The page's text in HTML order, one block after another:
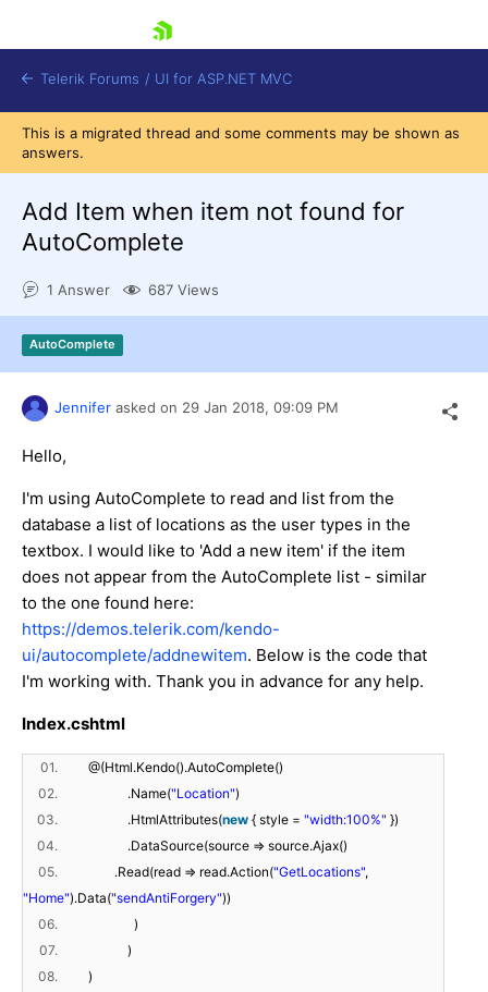
Shopping cart
Try now
Telerik Forums / UI for ASP.NET MVC
This is a migrated thread and some comments may be shown as
answers.
Add Item when item not found for
AutoComplete
1 Answer 687 Views
AutoComplete
Jennifer asked on 29 Jan 2018, 09:09 PM
Hello,
I'm using AutoComplete to read and list from the
database a list of locations as the user types in the
textbox. I would like to 'Add a new item' if the item
does not appear from the AutoComplete list - similar
to the one found here:
https://demos.telerik.com/kendo-
ui/autocomplete/addnewitem. Below is the code that
I'm working with. Thank you in advance for any help.
Index.cshtml
01.
@(Html.Kendo().AutoComplete()
02.
.Name("Location")
03.
.HtmlAttributes(new { style = "width:100%" })
04.
.DataSource(source => source.Ajax()
05.
.Read(read => read.Action("GetLocations",
"Home").Data("sendAntiForgery"))
06.
)
07.
)
08.
)